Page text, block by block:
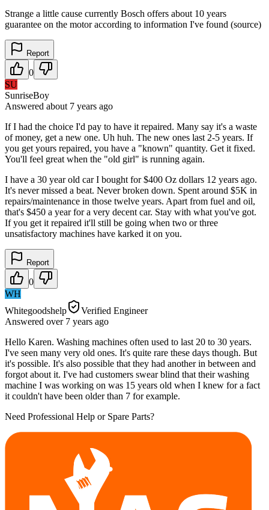
Strange a little cause currently Bosch offers about 10 years
guarantee on the motor according to information I've found (source)
Report
0
SU
SunriseBoy
Answered about 7 years ago
If I had the choice I'd pay to have it repaired. Many say it's a waste
of money, get a new one. Uh huh. The new ones last 2-5 years. If
you get yours repaired, you have a "known" quantity. Get it fixed.
You'll feel great when the "old girl" is running again.
I have a 30 year old car I bought for $400 Oz dollars 12 years ago.
It's never missed a beat. Never broken down. Spent around $5K in
repairs/maintenance in those twelve years. Apart from fuel and oil,
that's $450 a year for a very decent car. Stay with what you've got.
If you get it repaired it'll still be going when two or three
unsatisfactory machines have karked it on you.
Report
0
WH
Whitegoodshelp
Verified Engineer
Answered over 7 years ago
Hello Karen. Washing machines often used to last 20 to 30 years.
I've seen many very old ones. It's quite rare these days though. But
it's possible. It's also possible that they had another in between and
forgot about it. I've had customers swear blind that their washing
machine I was working on was 15 years old when I knew for a fact
it couldn't have been older than 7 for example.
Need Professional Help or Spare Parts?